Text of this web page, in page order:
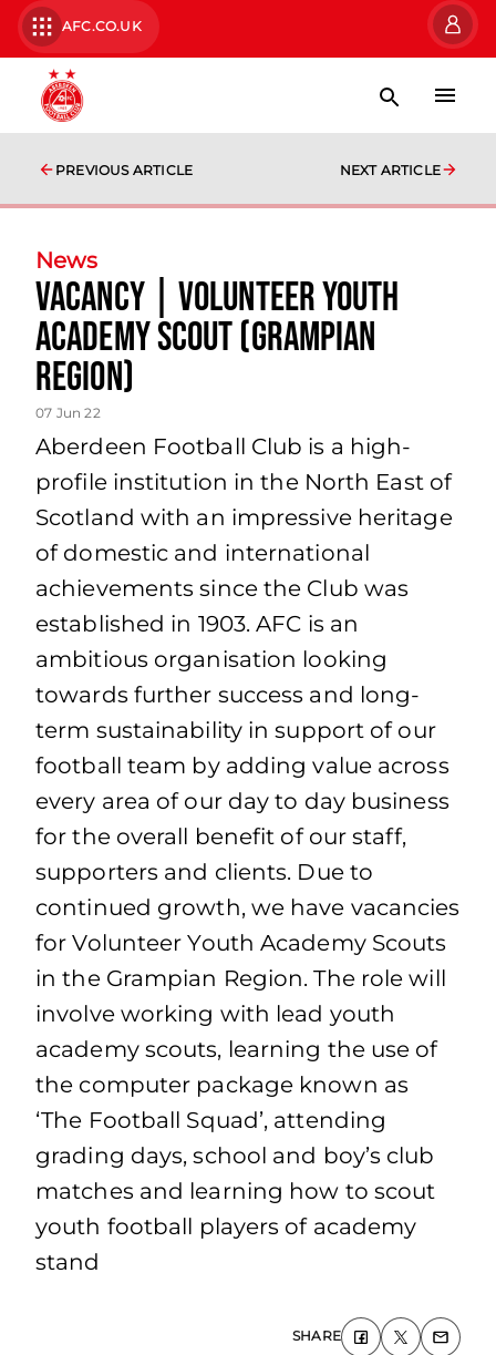
AFC.CO.UK
PREVIOUS ARTICLE NEXT ARTICLE
News
Vacancy | Volunteer Youth
Academy Scout (Grampian
Region)
07 Jun 22
Aberdeen Football Club is a high-
profile institution in the North East of
Scotland with an impressive heritage
of domestic and international
achievements since the Club was
established in 1903. AFC is an
ambitious organisation looking
towards further success and long-
term sustainability in support of our
football team by adding value across
every area of our day to day business
for the overall benefit of our staff,
supporters and clients. Due to
continued growth, we have vacancies
for Volunteer Youth Academy Scouts
in the Grampian Region. The role will
involve working with lead youth
academy scouts, learning the use of
the computer package known as
‘The Football Squad’, attending
grading days, school and boy’s club
matches and learning how to scout
youth football players of academy
stand
SHARE